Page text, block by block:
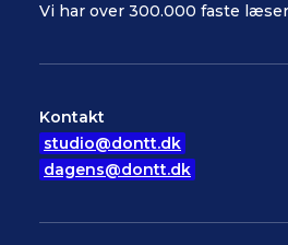
Vi har over 300.000 faste
Kontakt
studio@dontt.dk
dagens@dontt.dk